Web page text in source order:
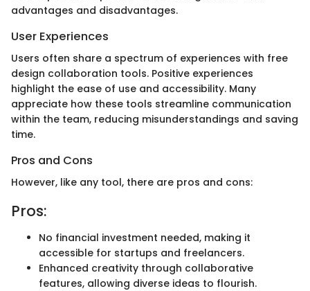
advantages and disadvantages.
User Experiences
Users often share a spectrum of experiences with free
design collaboration tools. Positive experiences
highlight the ease of use and accessibility. Many
appreciate how these tools streamline communication
within the team, reducing misunderstandings and saving
time.
Pros and Cons
However, like any tool, there are pros and cons:
Pros:
No financial investment needed, making it
accessible for startups and freelancers.
Enhanced creativity through collaborative
features, allowing diverse ideas to flourish.